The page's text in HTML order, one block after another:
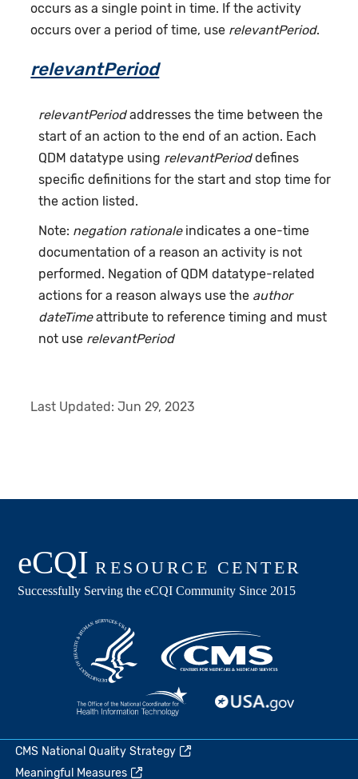
occurs as a single point in time. If the activity
occurs over a period of time, use relevantPeriod.
relevantPeriod
relevantPeriodaddresses the time between the
start of an action to the end of an action. Each
QDM datatype using relevantPerioddefines
specific definitions for the start and stop time for
the action listed.
Note: negation rationaleindicates a one-time
documentation of a reason an activity is not
performed. Negation of QDM datatype-related
actions for a reason always use the author
dateTimeattribute to reference timing and must
not use relevantPeriod
Last Updated:Jun 29, 2023
CMS National Quality Strategy
Meaningful Measures